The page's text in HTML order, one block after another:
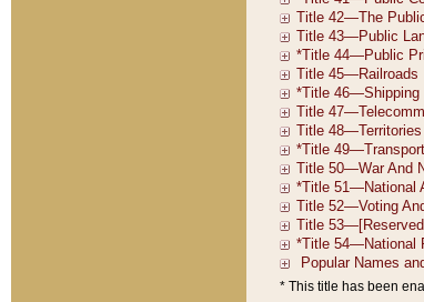
* This title has been